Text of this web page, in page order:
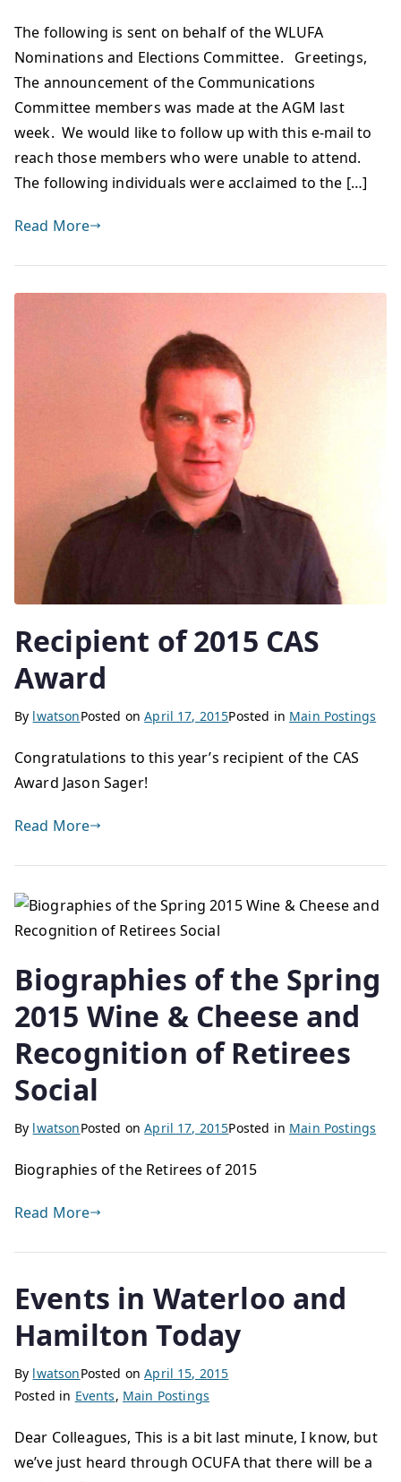
The following is sent on behalf of the WLUFA
Nominations and Elections Committee. Greetings,
The announcement of the Communications
Committee members was made at the AGM last
week. We would like to follow up with this e-mail to
reach those members who were unable to attend.
The following individuals were acclaimed to the […]
Read More
Recipient of 2015 CAS
Award
By lwatsonPosted onApril 17, 2015Posted in Main Postings
Congratulations to this year’s recipient of the CAS
Award Jason Sager!
Read More
Biographies of the Spring
2015 Wine & Cheese and
Recognition of Retirees
Social
By lwatsonPosted onApril 17, 2015Posted in Main Postings
Biographies of the Retirees of 2015
Read More
Events in Waterloo and
Hamilton Today
By lwatsonPosted onApril 15, 2015
Posted in Events, Main Postings
Dear Colleagues, This is a bit last minute, I know, but
we’ve just heard through OCUFA that there will be a